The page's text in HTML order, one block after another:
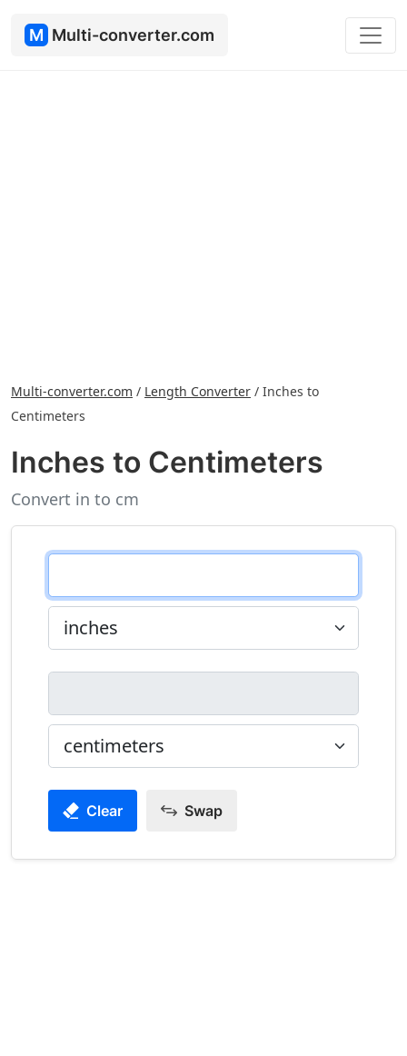
M Multi-converter.com
Multi-converter.com / Length Converter / Inches to
Centimeters
Inches to Centimeters
Convert in to cm
Clear Swap